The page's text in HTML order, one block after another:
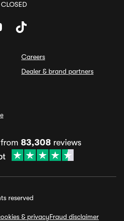
Careers
Dealer & brand partners
83,308reviews
reserved
& privacyFraud disclaimer